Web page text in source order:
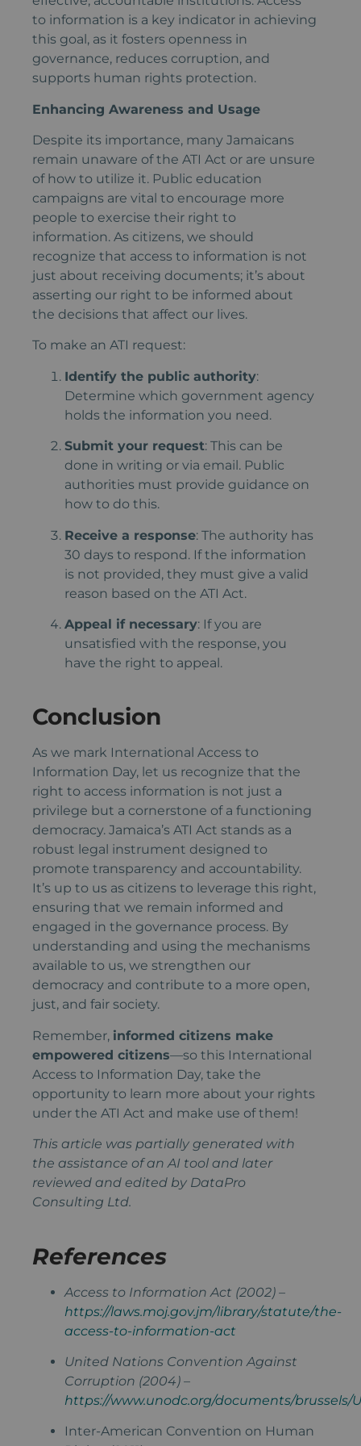
to information is a key indicator in achieving
this goal, as it fosters openness in
governance, reduces corruption, and
supports human rights protection.
Enhancing Awareness and Usage
Despite its importance, many Jamaicans
remain unaware of the ATI Act or are unsure
of how to utilize it. Public education
campaigns are vital to encourage more
people to exercise their right to
information. As citizens, we should
recognize that access to information is not
just about receiving documents; it’s about
asserting our right to be informed about
the decisions that affect our lives.
To make an ATI request:
Identify the public authority:
Determine which government agency
holds the information you need.
Submit your request: This can be
done in writing or via email. Public
authorities must provide guidance on
how to do this.
Receive a response: The authority has
30 days to respond. If the information
is not provided, they must give a valid
reason based on the ATI Act.
Appeal if necessary: If you are
unsatisfied with the response, you
have the right to appeal.
Conclusion
As we mark International Access to
Information Day, let us recognize that the
right to access information is not just a
privilege but a cornerstone of a functioning
democracy. Jamaica’s ATI Act stands as a
robust legal instrument designed to
promote transparency and accountability.
It’s up to us as citizens to leverage this right,
ensuring that we remain informed and
engaged in the governance process. By
understanding and using the mechanisms
available to us, we strengthen our
democracy and contribute to a more open,
just, and fair society.
Remember, informed citizens make
empowered citizens—so this International
Access to Information Day, take the
opportunity to learn more about your rights
under the ATI Act and make use of them!
This article was partially generated with
the assistance of an AI tool and later
reviewed and edited by DataPro
Consulting Ltd.
References
Access to Information Act (2002) –
https://laws.moj.gov.jm/library/statute/the-
access-to-information-act
United Nations Convention Against
Corruption (2004) –
https://www.unodc.org/documents/brussels/
Inter-American Convention on Human